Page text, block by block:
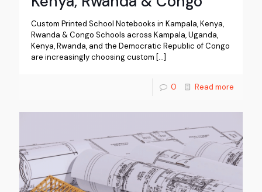
Custom Printed School Notebooks in Kampala, Kenya,
Rwanda & Congo Schools across Kampala, Uganda,
Kenya, Rwanda, and the Democratic Republic of Congo
are increasingly choosing custom […]
0 Read more